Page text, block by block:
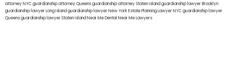
attorney NYCguardianship attorney Queensguardianship attorney Staten Islandguardianship lawyer Brooklyn
guardianship lawyer Long Islandguardianship lawyer New YorkEstate Planning Lawyer NYCguardianship lawyer
Queensguardianship lawyer Staten IslandNear Me Dental Near Me Lawyers